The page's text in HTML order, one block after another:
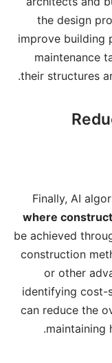
the design
improve building
maintenance
their structures
Finally, AI
where
be achieved
construction
or other
identifying cost-
can reduce the
maintaining